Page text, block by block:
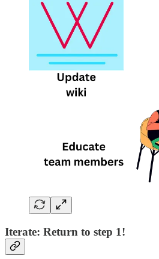
Iterate: Return to step 1!